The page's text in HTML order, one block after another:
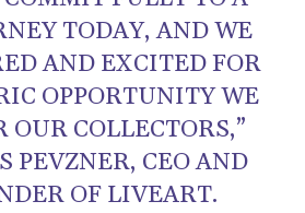
TODAY, AND WE
AND EXCITED FOR
OPPORTUNITY WE
OUR COLLECTORS,”
PEVZNER, CEO AND
OF LIVEART.